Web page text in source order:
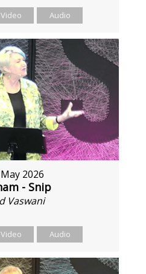
Video Audio
2026
- Snip
Vaswani
Video Audio